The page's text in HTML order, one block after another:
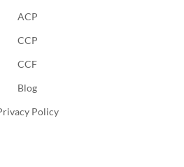
ACP
CCP
CCF
Blog
Policy